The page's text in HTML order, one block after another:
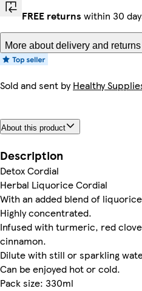
FREE returns within 30
More about delivery and returns
Sold and sent byHealthy
About this product
Description
Detox Cordial
Herbal Liquorice Cordial
With an added blend of
Highly concentrated.
Infused with turmeric, red
cinnamon.
Dilute with still or sparkling
Can be enjoyed hot or cold.
Pack size: 330ml